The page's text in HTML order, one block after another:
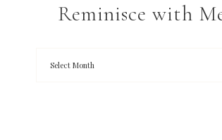
Reminisce with